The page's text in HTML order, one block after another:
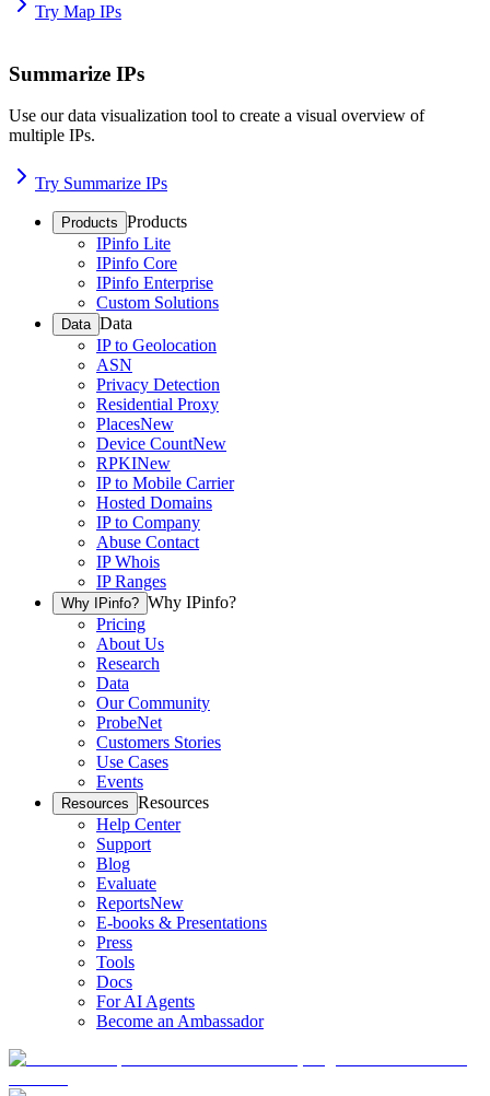
Try Map IPs
Summarize IPs
Use our data visualization tool to create a visual overview of
multiple IPs.
Try Summarize IPs
Products Products
IPinfo Lite
IPinfo Core
IPinfo Enterprise
Custom Solutions
Data Data
IP to Geolocation
ASN
Privacy Detection
Residential Proxy
PlacesNew
Device CountNew
RPKINew
IP to Mobile Carrier
Hosted Domains
IP to Company
Abuse Contact
IP Whois
IP Ranges
Why IPinfo? Why IPinfo?
Pricing
About Us
Research
Data
Our Community
ProbeNet
Customers Stories
Use Cases
Events
Resources Resources
Help Center
Support
Blog
Evaluate
ReportsNew
E-books & Presentations
Press
Tools
Docs
For AI Agents
Become an Ambassador